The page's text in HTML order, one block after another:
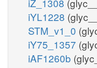
iYL1228
STM_v1_0
iY75_1357
iAF1260b